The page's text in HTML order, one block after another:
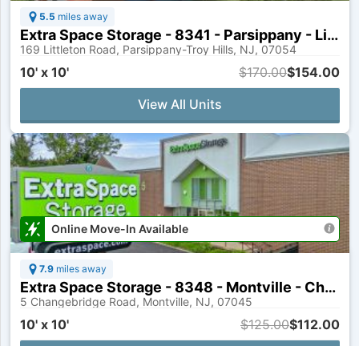
5.5 miles away
Extra Space Storage - 8341 - Parsippany - Littleton Rd
169 Littleton Road, Parsippany-Troy Hills, NJ, 07054
10' x 10' $170.00$154.00
View All Units
Online Move-In Available
7.9 miles away
Extra Space Storage - 8348 - Montville - Changebridge Rd
5 Changebridge Road, Montville, NJ, 07045
10' x 10' $125.00$112.00